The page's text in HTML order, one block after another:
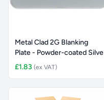
Metal Clad 2G Blanking
Plate - Powder-coated Silve
£1.83 (ex VAT)